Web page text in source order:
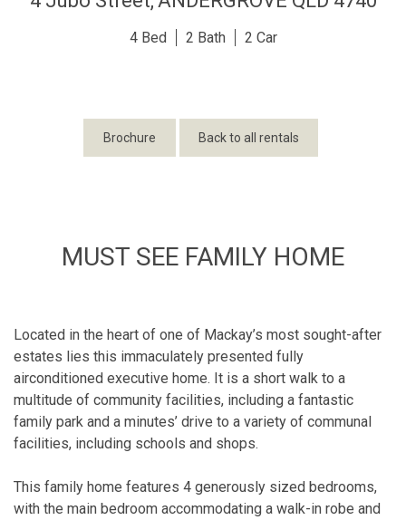
4 2 2
Brochure Back to all rentals
MUST SEE FAMILY HOME
Located in the heart of one of Mackay’s most sought-after
estates lies this immaculately presented fully
airconditioned executive home. It is a short walk to a
multitude of community facilities, including a fantastic
family park and a minutes’ drive to a variety of communal
facilities, including schools and shops.
This family home features 4 generously sized bedrooms,
with the main bedroom accommodating a walk-in robe and